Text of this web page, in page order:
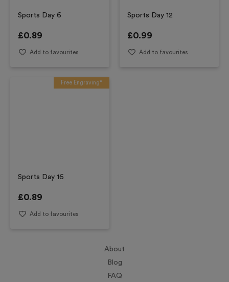
Sports Day 6
£0.89
Add to favourites
Sports Day 12
£0.99
Add to favourites
Free Engraving*
Sports Day 16
£0.89
Add to favourites
About
Blog
FAQ